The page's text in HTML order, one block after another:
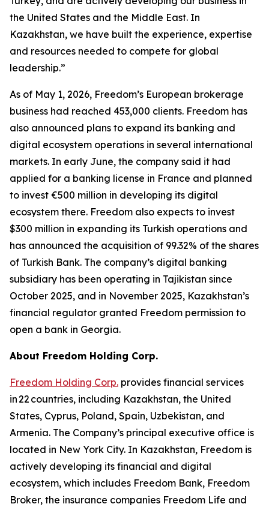
the United States and the Middle East. In
Kazakhstan, we have built the experience, expertise
and resources needed to compete for global
leadership.”
As of May 1, 2026, Freedom’s European brokerage
business had reached 453,000 clients. Freedom has
also announced plans to expand its banking and
digital ecosystem operations in several international
markets. In early June, the company said it had
applied for a banking license in France and planned
to invest €500 million in developing its digital
ecosystem there. Freedom also expects to invest
$300 million in expanding its Turkish operations and
has announced the acquisition of 99.32% of the shares
of Turkish Bank. The company’s digital banking
subsidiary has been operating in Tajikistan since
October 2025, and in November 2025, Kazakhstan’s
financial regulator granted Freedom permission to
open a bank in Georgia.
About Freedom Holding Corp.
Freedom Holding Corp. provides financial services
in 22 countries, including Kazakhstan, the United
States, Cyprus, Poland, Spain, Uzbekistan, and
Armenia. The Company’s principal executive office is
located in New York City. In Kazakhstan, Freedom is
actively developing its financial and digital
ecosystem, which includes Freedom Bank, Freedom
Broker, the insurance companies Freedom Life and